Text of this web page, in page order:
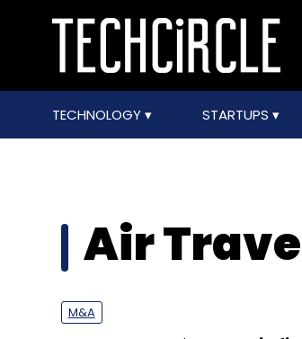
TECHNOLOGY STARTUPS
Air
M&A